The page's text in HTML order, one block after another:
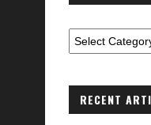
RECENT